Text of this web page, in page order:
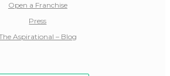
Open a Franchise
Press
Aspirational – Blog